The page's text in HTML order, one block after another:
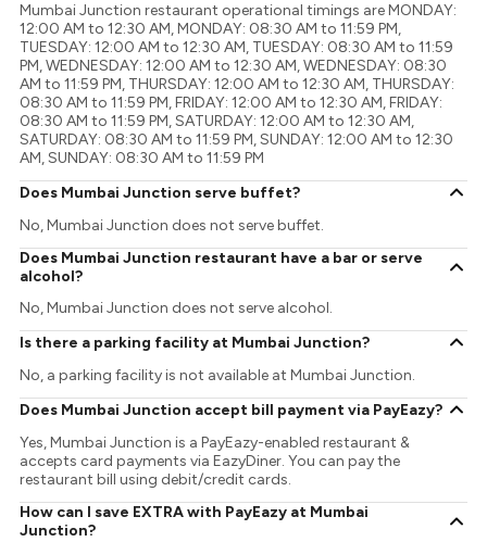
Mumbai Junction restaurant operational timings are MONDAY:
12:00 AM to 12:30 AM, MONDAY: 08:30 AM to 11:59 PM,
TUESDAY: 12:00 AM to 12:30 AM, TUESDAY: 08:30 AM to 11:59
PM, WEDNESDAY: 12:00 AM to 12:30 AM, WEDNESDAY: 08:30
AM to 11:59 PM, THURSDAY: 12:00 AM to 12:30 AM, THURSDAY:
08:30 AM to 11:59 PM, FRIDAY: 12:00 AM to 12:30 AM, FRIDAY:
08:30 AM to 11:59 PM, SATURDAY: 12:00 AM to 12:30 AM,
SATURDAY: 08:30 AM to 11:59 PM, SUNDAY: 12:00 AM to 12:30
AM, SUNDAY: 08:30 AM to 11:59 PM
Does Mumbai Junction serve buffet?
No, Mumbai Junction does not serve buffet.
Does Mumbai Junction restaurant have a bar or serve
alcohol?
No, Mumbai Junction does not serve alcohol.
Is there a parking facility at Mumbai Junction?
No, a parking facility is not available at Mumbai Junction.
Does Mumbai Junction accept bill payment via PayEazy?
Yes, Mumbai Junction is a PayEazy-enabled restaurant &
accepts card payments via EazyDiner. You can pay the
restaurant bill using debit/credit cards.
How can I save EXTRA with PayEazy at Mumbai
Junction?